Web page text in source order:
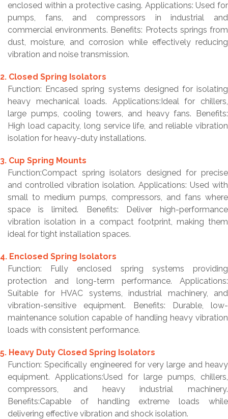
enclosed within a protective casing. Applications: Used for
pumps, fans, and compressors in industrial and
commercial environments. Benefits: Protects springs from
dust, moisture, and corrosion while effectively reducing
vibration and noise transmission.
2. Closed Spring Isolators
Function: Encased spring systems designed for isolating
heavy mechanical loads. Applications:Ideal for chillers,
large pumps, cooling towers, and heavy fans. Benefits:
High load capacity, long service life, and reliable vibration
isolation for heavy-duty installations.
3. Cup Spring Mounts
Function:Compact spring isolators designed for precise
and controlled vibration isolation. Applications: Used with
small to medium pumps, compressors, and fans where
space is limited. Benefits: Deliver high-performance
vibration isolation in a compact footprint, making them
ideal for tight installation spaces.
4. Enclosed Spring Isolators
Function: Fully enclosed spring systems providing
protection and long-term performance. Applications:
Suitable for HVAC systems, industrial machinery, and
vibration-sensitive equipment. Benefits: Durable, low-
maintenance solution capable of handling heavy vibration
loads with consistent performance.
5. Heavy Duty Closed Spring Isolators
Function: Specifically engineered for very large and heavy
equipment. Applications:Used for large pumps, chillers,
compressors, and heavy industrial machinery.
Benefits:Capable of handling extreme loads while
delivering effective vibration and shock isolation.